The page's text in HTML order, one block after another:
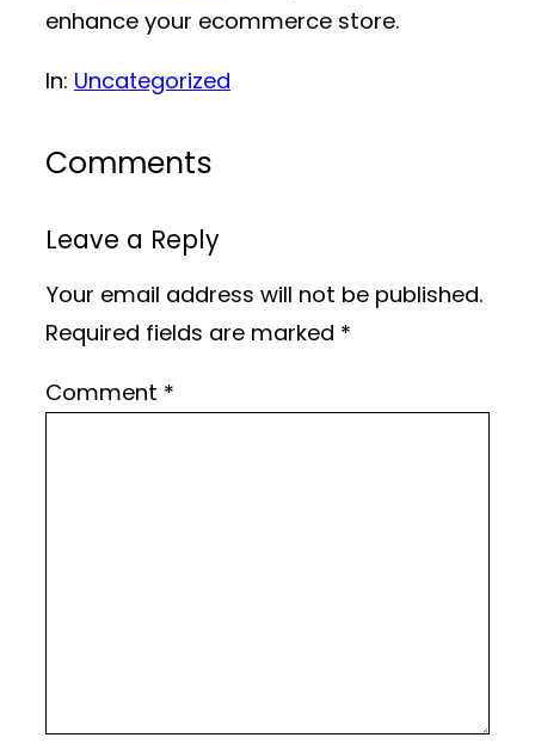
enhance your ecommerce store.
In: Uncategorized
Comments
Leave a Reply
Your email address will not be published.
Required fields are marked *
Comment *